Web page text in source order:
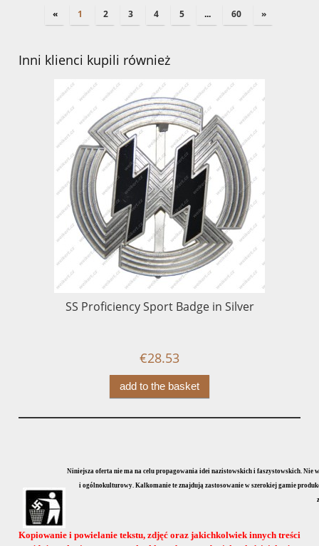
« 1 2 3 4 5 ... 60 »
Inni klienci kupili również
SS Proficiency Sport Badge in Silver
€28.53
add to the basket
Niniejsza oferta nie ma na celu propagowania idei nazistowskich i faszystowskich. Nie
i ogólnokulturowy. Kalkomanie te znajdują zastosowanie w szerokiej gamie
Kopiowanie i powielanie tekstu, zdjęć oraz jakichkolwiek innych treści